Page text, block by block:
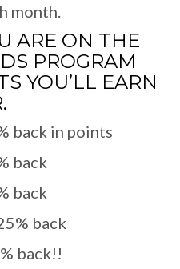
month.
ARE ON THE
PROGRAM
YOU’LL EARN
back in points
back
back
back
back!!